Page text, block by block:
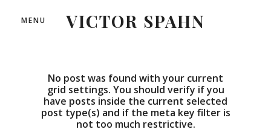
VICTOR SPAHN
MENU
No post was found with your current
grid settings. You should verify if you
have posts inside the current selected
post type(s) and if the meta key filter is
not too much restrictive.